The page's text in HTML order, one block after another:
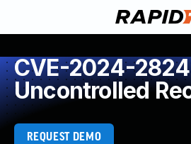
CVE-2024-
Uncontrolled
REQUEST DEMO